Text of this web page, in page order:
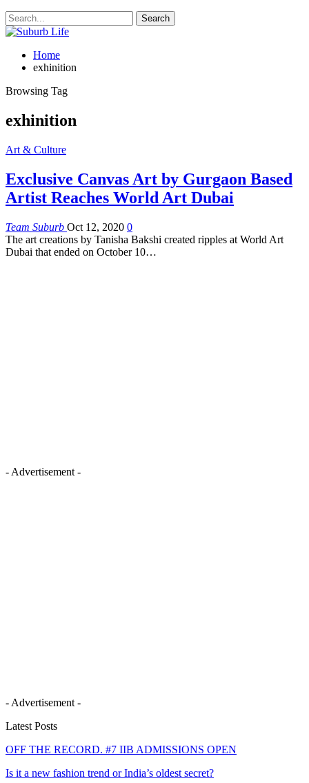
Home
exhinition
Browsing Tag
exhinition
Art & Culture
Exclusive Canvas Art by Gurgaon Based
Artist Reaches World Art Dubai
Team Suburb Oct 12, 2020 0
The art creations by Tanisha Bakshi created ripples at World Art
Dubai that ended on October 10…
- Advertisement -
- Advertisement -
Latest Posts
OFF THE RECORD. #7 IIB ADMISSIONS OPEN
Is it a new fashion trend or India’s oldest secret?